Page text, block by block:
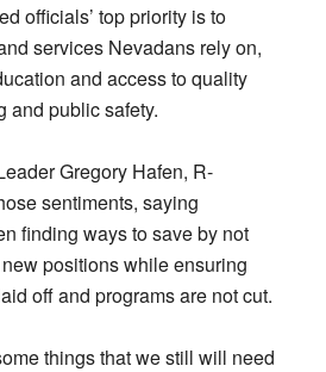
officials’ top priority is to
services Nevadans rely on,
and access to quality
and public safety.
Gregory Hafen, R-
sentiments, saying
finding ways to save by not
positions while ensuring
off and programs are not cut.
things that we still will need